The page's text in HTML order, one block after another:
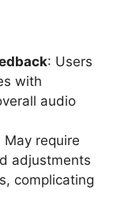
: Users
with
audio
May require
adjustments
complicating